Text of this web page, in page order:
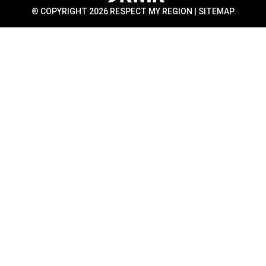
® COPYRIGHT 2026 RESPECT MY REGION | SITEMAP